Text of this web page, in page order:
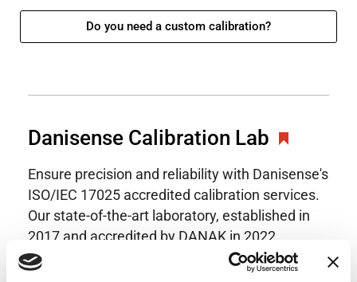
Do you need a custom calibration?
Danisense Calibration Lab
Ensure precision and reliability with Danisense's
ISO/IEC 17025 accredited calibration services.
Our state-of-the-art laboratory, established in
2017 and accredited by DANAK in 2022,
provides highly accurate calibration for current
transducers with some of the lowest